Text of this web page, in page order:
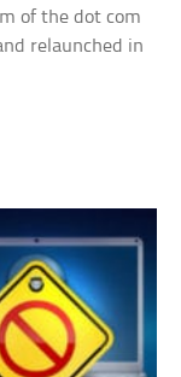
of the dot com
relaunched in